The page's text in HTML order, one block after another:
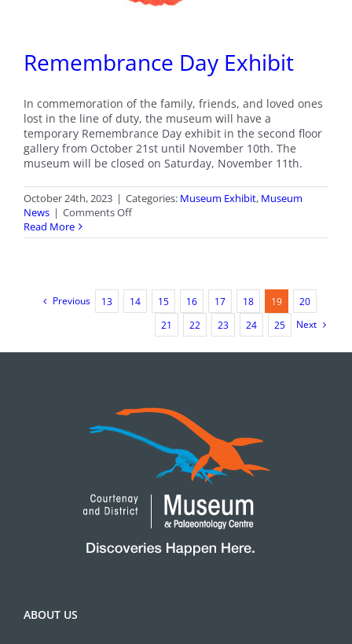
Remembrance Day Exhibit
In commemoration of the family, friends, and loved ones
lost in the line of duty, the museum will have a
temporary Remembrance Day exhibit in the second floor
gallery from October 21st until November 10th. The
museum will be closed on Saturday, November 11th.
October 24th, 2023 | Categories: Museum Exhibit, Museum
News | Comments Offon
Day
Read More
Previous 13 14 15 16 17 18 19
20
21
22 23 24 25 Next
ABOUT US